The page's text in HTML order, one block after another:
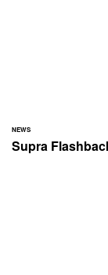
NEWS
Supra